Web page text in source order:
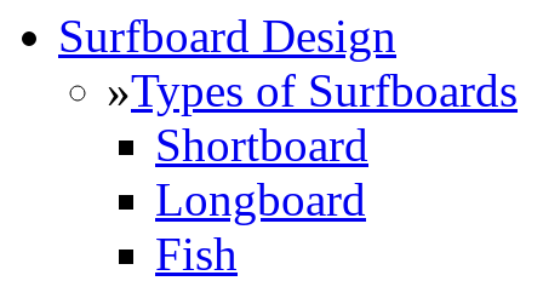
Surfboard Design
»Types of Surfboards
Shortboard
Longboard
Fish